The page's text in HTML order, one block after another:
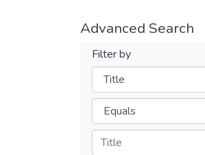
Advanced Search
Filter by
Filters
Operators